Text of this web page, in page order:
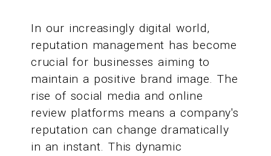
In our increasingly digital world,
reputation management has become
crucial for businesses aiming to
maintain a positive brand image. The
rise of social media and online
review platforms means a company's
reputation can change dramatically
in an instant. This dynamic